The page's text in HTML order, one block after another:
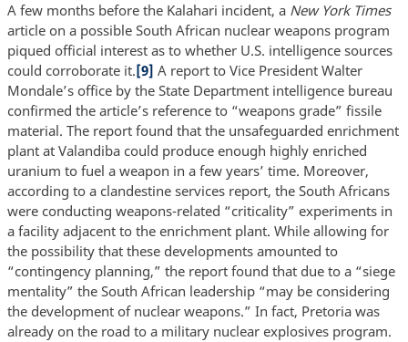
A few months before the Kalahari incident, a New York Times
article on a possible South African nuclear weapons program
piqued official interest as to whether U.S. intelligence sources
could corroborate it.[9] A report to Vice President Walter
Mondale’s office by the State Department intelligence bureau
confirmed the article’s reference to “weapons grade” fissile
material. The report found that the unsafeguarded enrichment
plant at Valandiba could produce enough highly enriched
uranium to fuel a weapon in a few years’ time. Moreover,
according to a clandestine services report, the South Africans
were conducting weapons-related “criticality” experiments in
a facility adjacent to the enrichment plant. While allowing for
the possibility that these developments amounted to
“contingency planning,” the report found that due to a “siege
mentality” the South African leadership “may be considering
the development of nuclear weapons.” In fact, Pretoria was
already on the road to a military nuclear explosives program.